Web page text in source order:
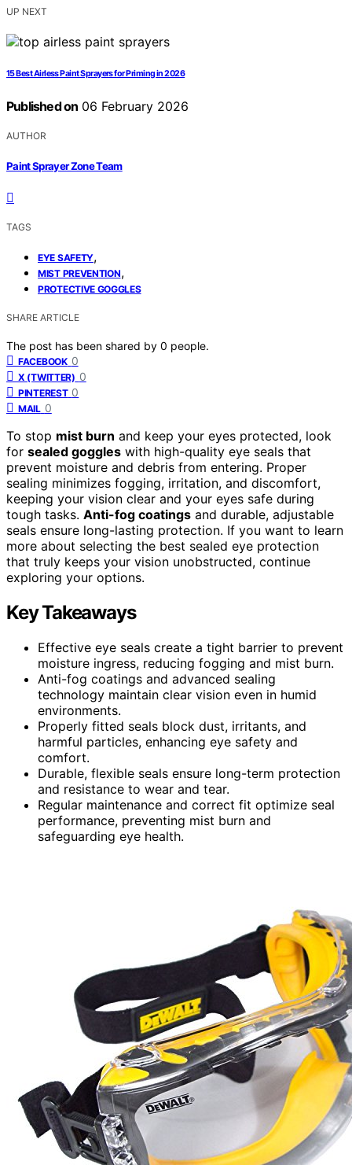
UP NEXT
15 Best Airless Paint Sprayers for Priming in 2026
Published on 06 February 2026
AUTHOR
Paint Sprayer Zone Team
TAGS
EYE SAFETY,
MIST PREVENTION,
PROTECTIVE GOGGLES
SHARE ARTICLE
The post has been shared by 0 people.
FACEBOOK 0
X (TWITTER) 0
PINTEREST 0
MAIL 0
To stop mist burn and keep your eyes protected, look
for sealed goggles with high-quality eye seals that
prevent moisture and debris from entering. Proper
sealing minimizes fogging, irritation, and discomfort,
keeping your vision clear and your eyes safe during
tough tasks. Anti-fog coatings and durable, adjustable
seals ensure long-lasting protection. If you want to learn
more about selecting the best sealed eye protection
that truly keeps your vision unobstructed, continue
exploring your options.
Key Takeaways
Effective eye seals create a tight barrier to prevent
moisture ingress, reducing fogging and mist burn.
Anti-fog coatings and advanced sealing
technology maintain clear vision even in humid
environments.
Properly fitted seals block dust, irritants, and
harmful particles, enhancing eye safety and
comfort.
Durable, flexible seals ensure long-term protection
and resistance to wear and tear.
Regular maintenance and correct fit optimize seal
performance, preventing mist burn and
safeguarding eye health.